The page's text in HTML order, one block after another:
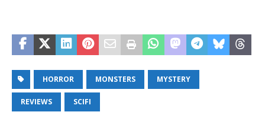
HORROR MONSTERS MYSTERY
REVIEWS SCIFI